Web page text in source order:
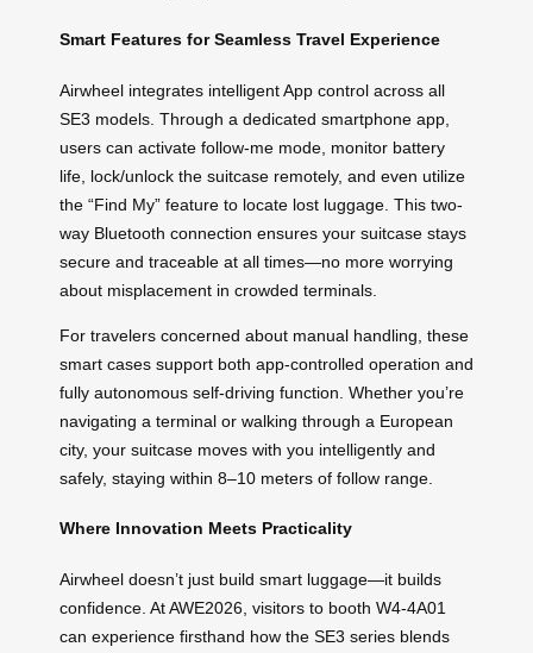
Smart Features for Seamless Travel Experience
Airwheel integrates intelligent App control across all
SE3 models. Through a dedicated smartphone app,
users can activate follow-me mode, monitor battery
life, lock/unlock the suitcase remotely, and even utilize
the “Find My” feature to locate lost luggage. This two-
way Bluetooth connection ensures your suitcase stays
secure and traceable at all times—no more worrying
about misplacement in crowded terminals.
For travelers concerned about manual handling, these
smart cases support both app-controlled operation and
fully autonomous self-driving function. Whether you’re
navigating a terminal or walking through a European
city, your suitcase moves with you intelligently and
safely, staying within 8–10 meters of follow range.
Where Innovation Meets Practicality
Airwheel doesn’t just build smart luggage—it builds
confidence. At AWE2026, visitors to booth W4-4A01
can experience firsthand how the SE3 series blends